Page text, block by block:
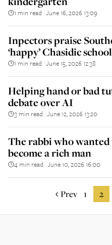
1 min read June 16, 2026 13:09
Inpectors praise
‘happy’ Chasidic school
1 min read June 15, 2026 12:38
Helping hand or bad
debate over AI
3 min read June 12, 2026 13:20
The rabbi who
become a rich man
4 min read June 10, 2026 16:00
Prev 1 2